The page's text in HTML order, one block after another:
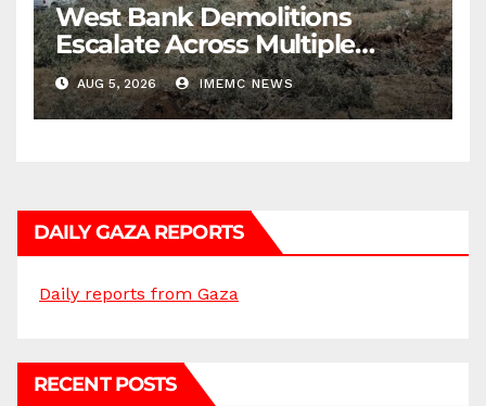
West Bank Demolitions
Escalate Across Multiple
Districts
AUG 5, 2026 IMEMC NEWS
DAILY GAZA REPORTS
Daily reports from Gaza
RECENT POSTS